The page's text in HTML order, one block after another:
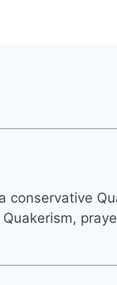
conservative